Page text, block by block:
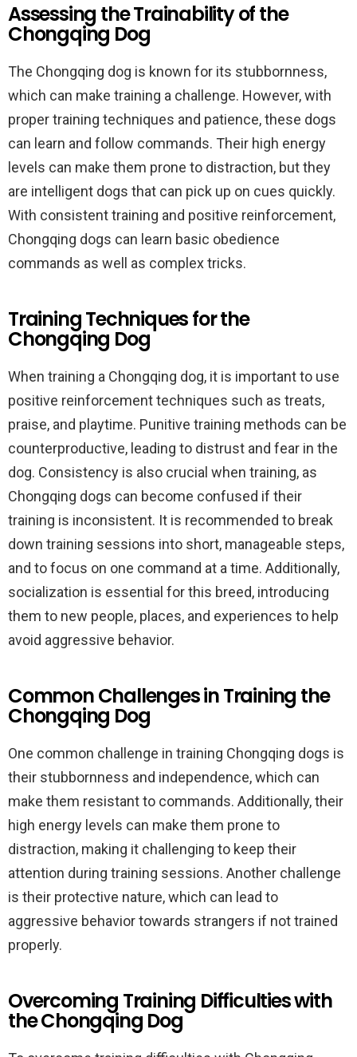
Assessing the Trainability of the
Chongqing Dog
The Chongqing dog is known for its stubbornness,
which can make training a challenge. However, with
proper training techniques and patience, these dogs
can learn and follow commands. Their high energy
levels can make them prone to distraction, but they
are intelligent dogs that can pick up on cues quickly.
With consistent training and positive reinforcement,
Chongqing dogs can learn basic obedience
commands as well as complex tricks.
Training Techniques for the
Chongqing Dog
When training a Chongqing dog, it is important to use
positive reinforcement techniques such as treats,
praise, and playtime. Punitive training methods can be
counterproductive, leading to distrust and fear in the
dog. Consistency is also crucial when training, as
Chongqing dogs can become confused if their
training is inconsistent. It is recommended to break
down training sessions into short, manageable steps,
and to focus on one command at a time. Additionally,
socialization is essential for this breed, introducing
them to new people, places, and experiences to help
avoid aggressive behavior.
Common Challenges in Training the
Chongqing Dog
One common challenge in training Chongqing dogs is
their stubbornness and independence, which can
make them resistant to commands. Additionally, their
high energy levels can make them prone to
distraction, making it challenging to keep their
attention during training sessions. Another challenge
is their protective nature, which can lead to
aggressive behavior towards strangers if not trained
properly.
Overcoming Training Difficulties with
the Chongqing Dog